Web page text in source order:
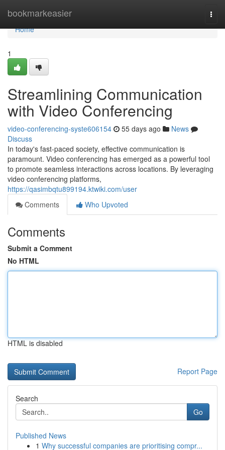
bookmarkeasier
Home
Home
1
Streamlining Communication
with Video Conferencing
video-conferencing-syste606154 55 days ago
News
Discuss
In today's fast-paced society, effective communication is
paramount. Video conferencing has emerged as a powerful tool
to promote seamless interactions across locations. By leveraging
video conferencing platforms,
https://qasimbqtu899194.ktwiki.com/user
Comments
Who Upvoted
Comments
Submit a Comment
No HTML
HTML is disabled
Report Page
Search
Go
Published News
1 Why successful companies are prioritising compr...